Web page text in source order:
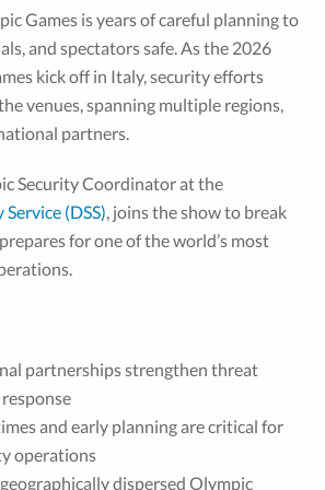
Games is years of careful planning to
and spectators safe. As the 2026
kick off in Italy, security efforts
venues, spanning multiple regions,
partners.
Security Coordinator at the
(DSS), joins the show to break
for one of the world’s most
partnerships strengthen threat
and early planning are critical for
operations
dispersed Olympic